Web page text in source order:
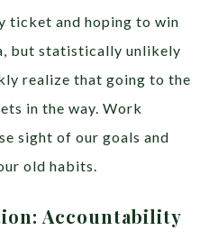
ticket and hoping to win
but statistically unlikely
realize that going to the
in the way. Work
sight of our goals and
old habits.
Accountability